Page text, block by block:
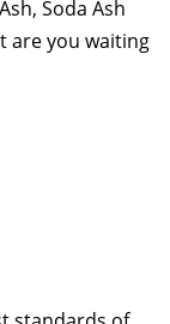
Soda Ash
are you waiting